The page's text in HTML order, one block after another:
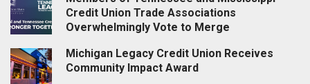
Credit Union Trade Associations
Overwhelmingly Vote to Merge
Michigan Legacy Credit Union Receives
Community Impact Award